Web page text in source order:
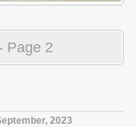
- Page 2
2023